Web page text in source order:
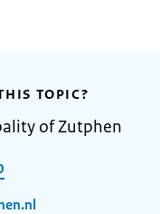
TOPIC?
of Zutphen